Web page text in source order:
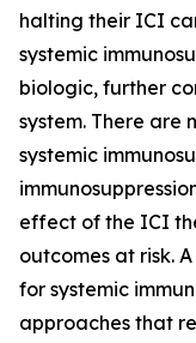
halting their ICI
systemic
biologic, further
system. There are
systemic
effect of the ICI
outcomes at risk.
for systemic
approaches that